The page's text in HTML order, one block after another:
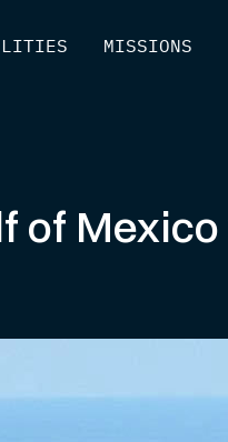
MISSIONS
of